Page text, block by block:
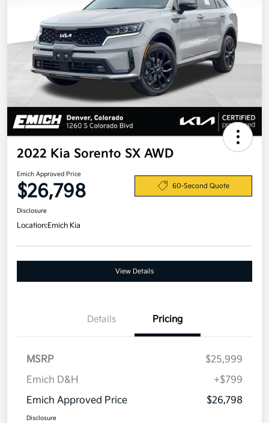
2022 Kia Sorento SX AWD
Emich Approved Price
$26,798 60-Second Quote
Disclosure
Location:Emich Kia
View Details
Details Pricing
MSRP
$25,999
Emich D&H
+$799
Emich Approved Price
$26,798
Disclosure